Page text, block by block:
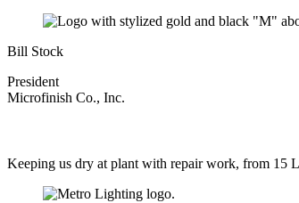
Bill Stock
President
Microfinish Co., Inc.
Keeping us dry at plant with repair work, from 15